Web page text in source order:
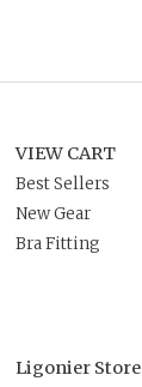
VIEW CART
Best Sellers
New Gear
Bra Fitting
Ligonier Store